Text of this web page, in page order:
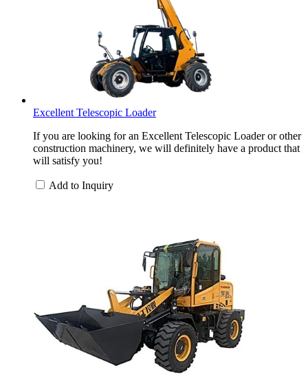
Excellent Telescopic Loader
If you are looking for an Excellent Telescopic Loader or other
construction machinery, we will definitely have a product that
will satisfy you!
Add to Inquiry